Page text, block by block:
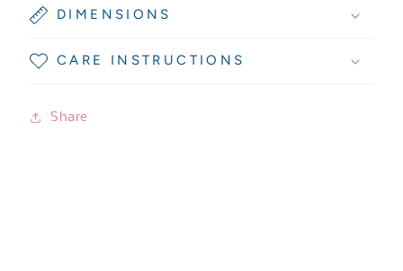
DIMENSIONS
CARE INSTRUCTIONS
Share